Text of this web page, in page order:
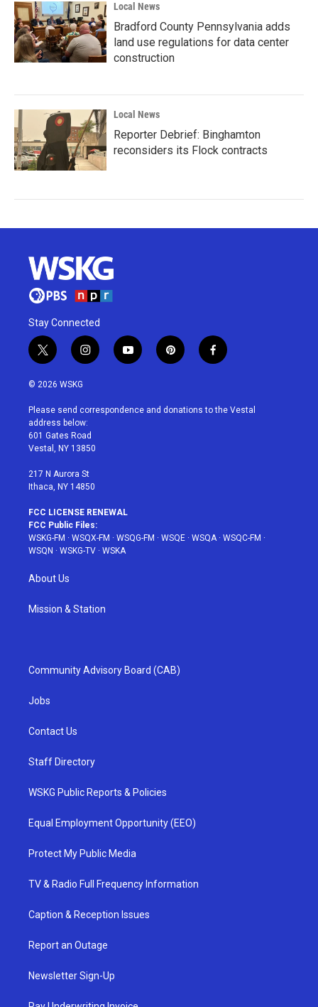
Local News
Bradford County Pennsylvania adds
land use regulations for data center
construction
Local News
Reporter Debrief: Binghamton
reconsiders its Flock contracts
Stay Connected
t
w
i
t
e
r
i
n
a
g
r
a
y
o
u
p
i
e
f
a
b
© 2026 WSKG
Please send correspondence and donations to the Vestal
address below:
601 Gates Road
Vestal, NY 13850
217 N Aurora St
Ithaca, NY 14850
FCC LICENSE RENEWAL
FCC Public Files:
WSKG-FM · WSQX-FM · WSQG-FM · WSQE · WSQA· WSQC-FM ·
WSQN · WSKG-TV · WSKA
About Us
Mission & Station
Community Advisory Board (CAB)
Jobs
Contact Us
Staff Directory
WSKG Public Reports & Policies
Equal Employment Opportunity (EEO)
Protect My Public Media
TV & Radio Full Frequency Information
Caption & Reception Issues
Report an Outage
Newsletter Sign-Up